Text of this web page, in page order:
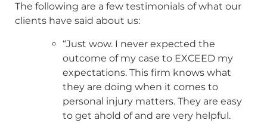
The following are a few testimonials of what our
clients have said about us:
“Just wow. I never expected the
outcome of my case to EXCEED my
expectations. This firm knows what
they are doing when it comes to
personal injury matters. They are easy
to get ahold of and are very helpful.